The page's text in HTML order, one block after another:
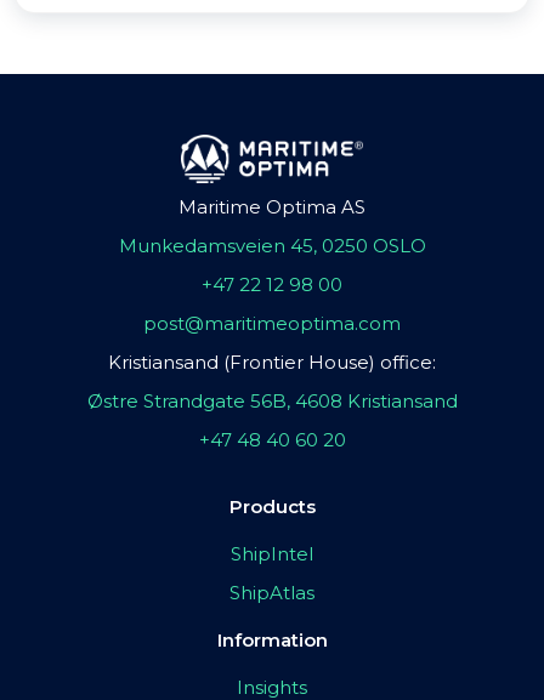
Maritime Optima AS
Munkedamsveien 45, 0250 OSLO
+47 22 12 98 00
post@maritimeoptima.com
Kristiansand (Frontier House) office:
Østre Strandgate 56B, 4608 Kristiansand
+47 48 40 60 20
Products
ShipIntel
ShipAtlas
Information
Insights